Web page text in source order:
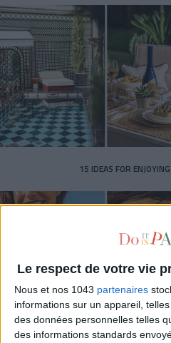
Le respect de votre vie
Nous et nos 1043 partenaires
informations sur un appareil,
des données personnelles telles
des informations standards
15 IDEAS FOR